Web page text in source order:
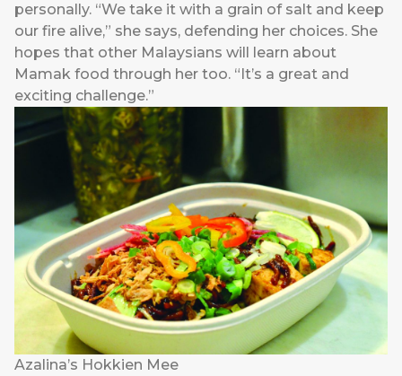
personally. “We take it with a grain of salt and keep
our fire alive,” she says, defending her choices. She
hopes that other Malaysians will learn about
Mamak food through her too. “It’s a great and
exciting challenge.”
Azalina’s Hokkien Mee